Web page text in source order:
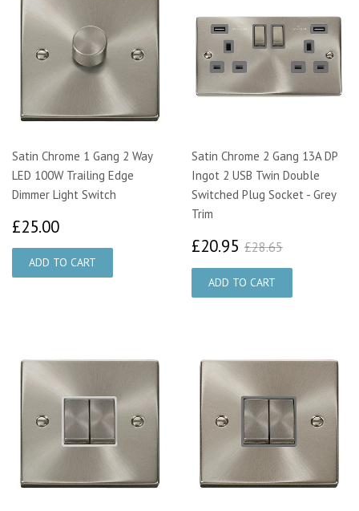
Satin Chrome 1 Gang 2 Way
LED 100W Trailing Edge
Dimmer Light Switch
£25.00
Satin Chrome 2 Gang 13A DP
Ingot 2 USB Twin Double
Switched Plug Socket - Grey
Trim
£20.95 £20.95
£28.65